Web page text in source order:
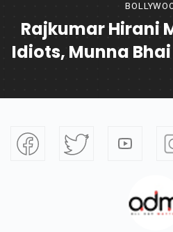
Rajkumar Hirani
Idiots, Munna Bhai